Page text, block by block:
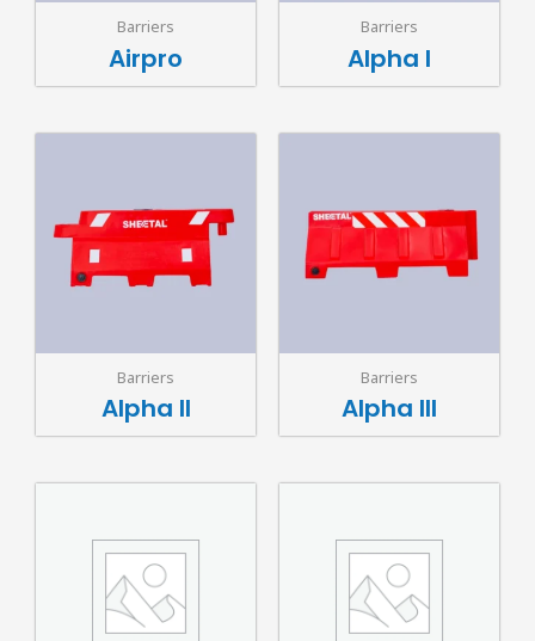
Barriers
Airpro
Barriers
Alpha I
Barriers
Alpha II
Barriers
Alpha III